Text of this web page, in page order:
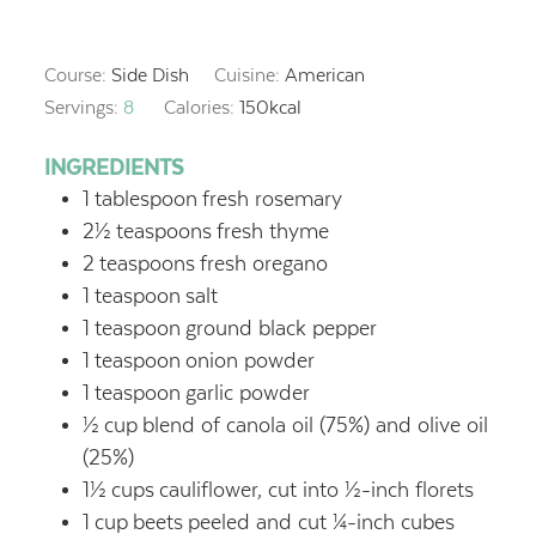
Course: Side Dish Cuisine:American
Servings: 8 Calories:150kcal
INGREDIENTS
1 tablespoon fresh rosemary
2½ teaspoons fresh thyme
2 teaspoons fresh oregano
1 teaspoon salt
1 teaspoon ground black pepper
1 teaspoon onion powder
1 teaspoon garlic powder
½ cup blend of canola oil (75%) and olive oil
(25%)
1½ cups cauliflower, cut into ½-inch florets
1 cup beets peeled and cut ¼-inch cubes